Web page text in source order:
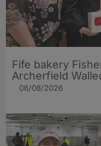
Fife bakery
Archerfield
06/08/2026